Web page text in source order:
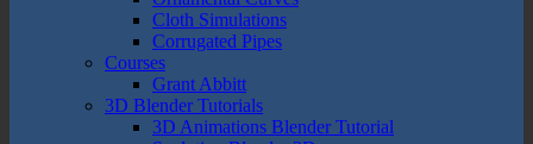
Cloth Simulations
Corrugated Pipes
Courses
Grant Abbitt
3D Blender Tutorials
3D Animations Blender Tutorial